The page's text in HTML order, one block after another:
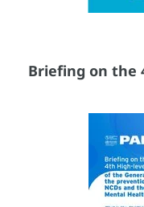
Briefing on the